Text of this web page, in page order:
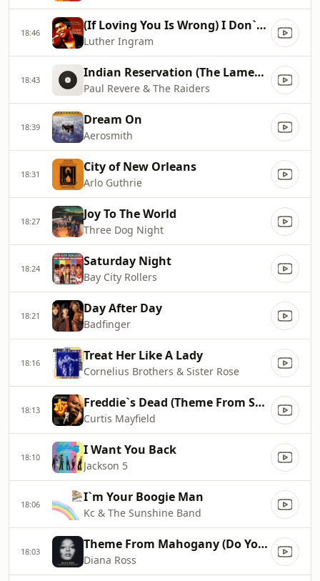
18:46 (If Loving You Is Wrong) I Don`t Want To Be Right
Luther Ingram
18:43 Indian Reservation (The Lament Of The Cherokee Reservation Indian)
Paul Revere & The Raiders
18:39 Dream On
Aerosmith
18:31 City of New Orleans
Arlo Guthrie
18:27 Joy To The World
Three Dog Night
18:24 Saturday Night
Bay City Rollers
18:21 Day After Day
Badfinger
18:16 Treat Her Like A Lady
Cornelius Brothers & Sister Rose
18:13 Freddie`s Dead (Theme From Superfly)
Curtis Mayfield
18:10 I Want You Back
Jackson 5
18:06 I`m Your Boogie Man
Kc & The Sunshine Band
18:03 Theme From Mahogany (Do You Know Where You`re Going To)
Diana Ross